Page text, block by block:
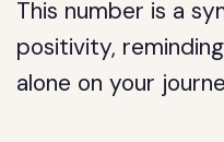
This number is a
positivity,
alone on your